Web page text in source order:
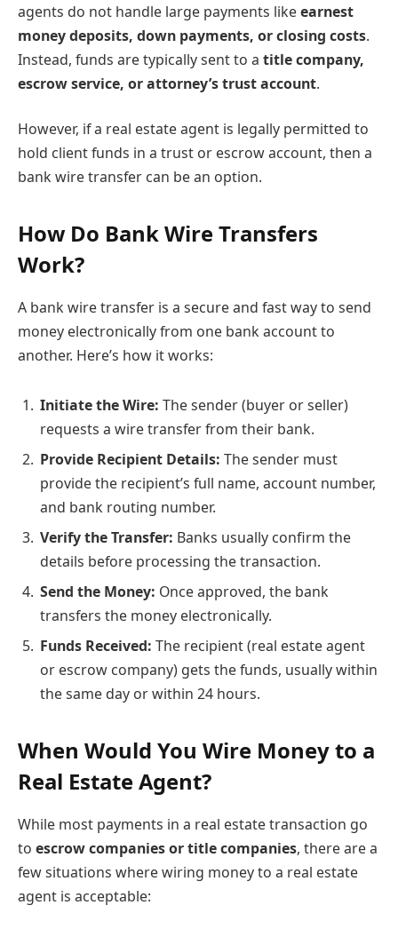
agents do not handle large payments likeearnest
money deposits, down payments, or closing costs.
Instead, funds are typically sent to a title company,
escrow service, or attorney’s trust account.
However, if a real estate agent is legally permitted to
hold client funds in a trust or escrow account, then a
bank wire transfer can be an option.
How Do Bank Wire Transfers
Work?
A bank wire transfer is a secure and fast way to send
money electronically from one bank account to
another. Here’s how it works:
Initiate the Wire: The sender (buyer or seller)
requests a wire transfer from their bank.
Provide Recipient Details: The sender must
provide the recipient’s full name, account number,
and bank routing number.
Verify the Transfer: Banks usually confirm the
details before processing the transaction.
Send the Money: Once approved, the bank
transfers the money electronically.
Funds Received: The recipient (real estate agent
or escrow company) gets the funds, usually within
the same day or within 24 hours.
When Would You Wire Money to a
Real Estate Agent?
While most payments in a real estate transaction go
to escrow companies or title companies, there are a
few situations where wiring money to a real estate
agent is acceptable: